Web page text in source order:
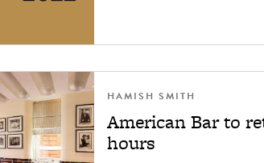
HAMISH SMITH
American Bar to
hours